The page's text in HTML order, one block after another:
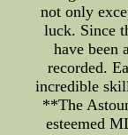
not only
luck. Since
have been
recorded.
incredible
**The
esteemed